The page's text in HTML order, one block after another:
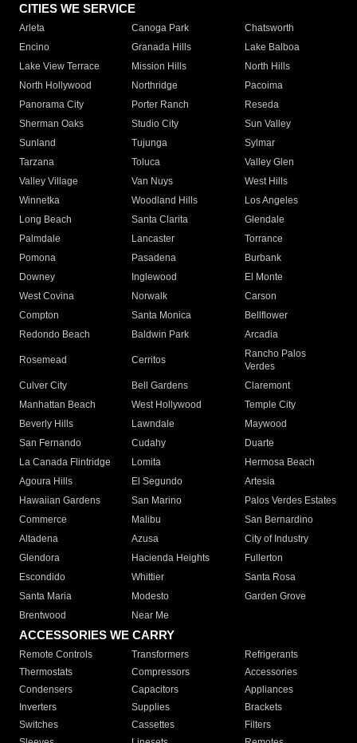
CITIES WE SERVICE
Arleta Canoga Park
Chatsworth
Encino
Granada Hills
Lake Balboa
Lake View Terrace
Mission Hills
North Hills
North Hollywood
Northridge
Pacoima
Panorama City
Porter Ranch
Reseda
Sherman Oaks
Studio City
Sun Valley
Sunland
Tujunga
Sylmar
Tarzana
Toluca
Valley Glen
Valley Village
Van Nuys
West Hills
Winnetka
Woodland Hills
Los Angeles
Long Beach
Santa Clarita
Glendale
Palmdale
Lancaster
Torrance
Pomona
Pasadena
Burbank
Downey
Inglewood
El Monte
West Covina
Norwalk
Carson
Compton
Santa Monica
Bellflower
Redondo Beach
Baldwin Park Arcadia
Rosemead Cerritos
Rancho Palos
Verdes
Culver City
Bell Gardens
Claremont
Manhattan Beach
West Hollywood
Temple City
Beverly Hills
Lawndale
Maywood
San Fernando
Cudahy
Duarte
La Canada Flintridge
Lomita
Hermosa Beach
Agoura Hills
El Segundo
Artesia
Hawaiian Gardens
San Marino
Palos Verdes Estates
Commerce
Malibu
San Bernardino
Altadena
Azusa
City of Industry
Glendora
Hacienda Heights
Fullerton
Escondido
Whittier
Santa Rosa
Santa Maria
Modesto
Garden Grove
Brentwood
Near Me
ACCESSORIES WE CARRY
Remote Controls Transformers
Refrigerants
Thermostats
Compressors
Accessories
Condensers
Capacitors
Appliances
Inverters
Supplies
Brackets
Switches
Cassettes
Filters